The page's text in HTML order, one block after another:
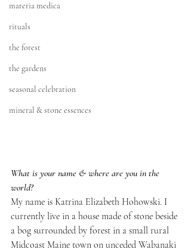
materia medica
rituals
the forest
the gardens
seasonal celebration
mineral & stone essences
What is your name & where are you in the
world?
My name is Katrina Elizabeth Hohowski. I
currently live in a house made of stone beside
a bog surrounded by forest in a small rural
Midcoast Maine town on unceded Wabanaki